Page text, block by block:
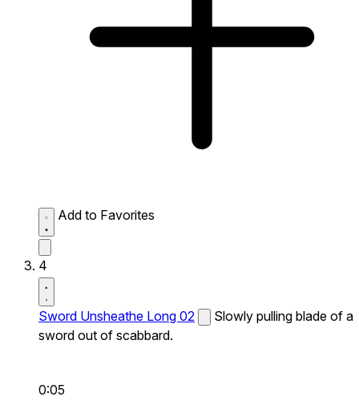
Add to Favorites
4
Sword Unsheathe Long 02
Slowly pulling blade of a
sword out of scabbard.
0:05